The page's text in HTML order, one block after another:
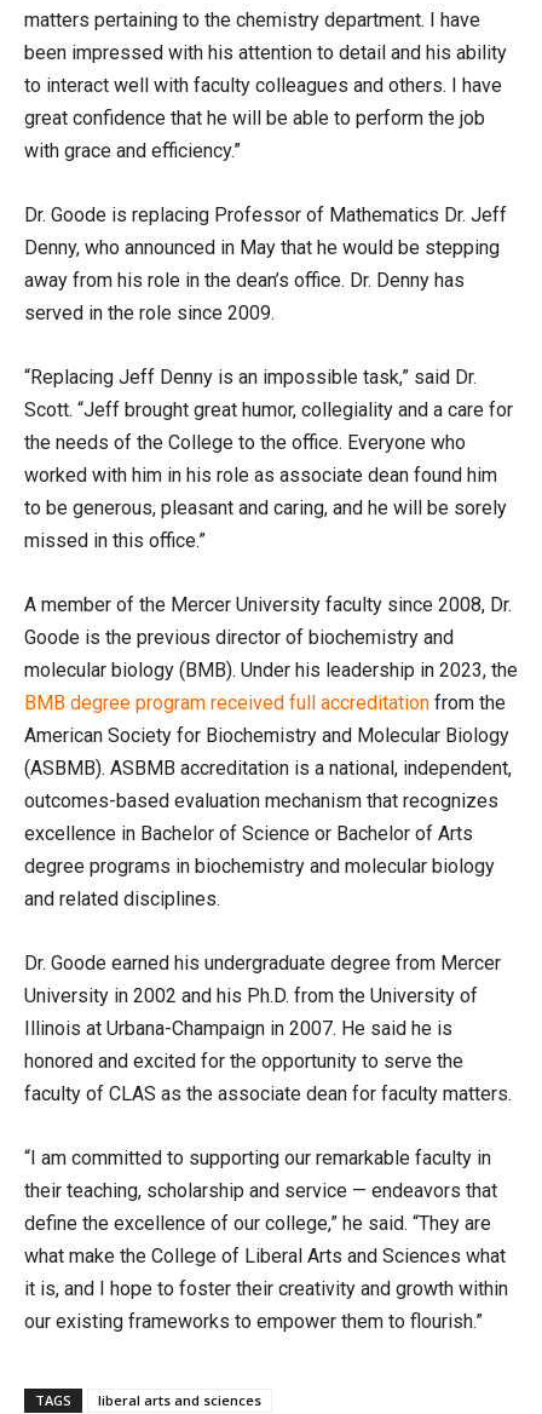
matters pertaining to the chemistry department. I have
been impressed with his attention to detail and his ability
to interact well with faculty colleagues and others. I have
great confidence that he will be able to perform the job
with grace and efficiency.”
Dr. Goode is replacing Professor of Mathematics Dr. Jeff
Denny, who announced in May that he would be stepping
away from his role in the dean’s office. Dr. Denny has
served in the role since 2009.
“Replacing Jeff Denny is an impossible task,” said Dr.
Scott. “Jeff brought great humor, collegiality and a care for
the needs of the College to the office. Everyone who
worked with him in his role as associate dean found him
to be generous, pleasant and caring, and he will be sorely
missed in this office.”
A member of the Mercer University faculty since 2008, Dr.
Goode is the previous director of biochemistry and
molecular biology (BMB). Under his leadership in 2023, the
BMB degree program received full accreditation from the
American Society for Biochemistry and Molecular Biology
(ASBMB). ASBMB accreditation is a national, independent,
outcomes-based evaluation mechanism that recognizes
excellence in Bachelor of Science or Bachelor of Arts
degree programs in biochemistry and molecular biology
and related disciplines.
Dr. Goode earned his undergraduate degree from Mercer
University in 2002 and his Ph.D. from the University of
Illinois at Urbana-Champaign in 2007. He said he is
honored and excited for the opportunity to serve the
faculty of CLAS as the associate dean for faculty matters.
“I am committed to supporting our remarkable faculty in
their teaching, scholarship and service — endeavors that
define the excellence of our college,” he said. “They are
what make the College of Liberal Arts and Sciences what
it is, and I hope to foster their creativity and growth within
our existing frameworks to empower them to flourish.”
TAGS liberal arts and sciences